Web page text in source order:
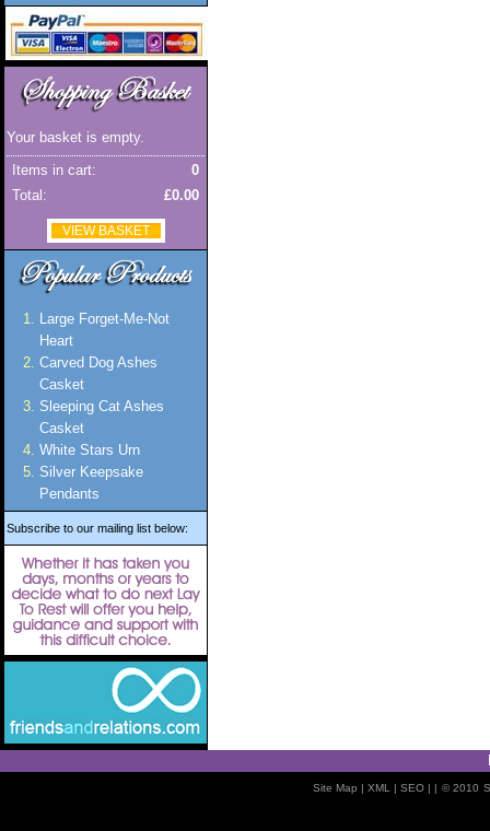
Your basket is empty.
0
Items in cart:
£0.00
Total:
VIEW BASKET
Large Forget-Me-Not
Heart
Carved Dog Ashes
Casket
Sleeping Cat Ashes
Casket
White Stars Urn
Silver Keepsake
Pendants
Subscribe to our mailing list below:
Site Map | XML | SEO| | © 2010